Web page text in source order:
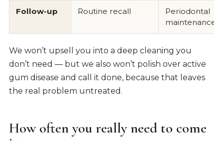
Follow-up Routine recall
Periodontal
maintenance
We won’t upsell you into a deep cleaning you
don’t need — but we also won’t polish over active
gum disease and call it done, because that leaves
the real problem untreated.
How often you really need to come